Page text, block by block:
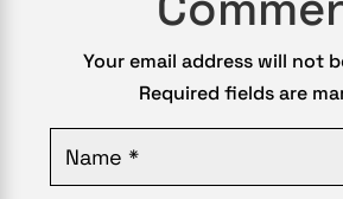
Your email address will not
Required fields are